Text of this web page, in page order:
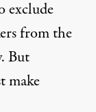
exclude
from the
But
make